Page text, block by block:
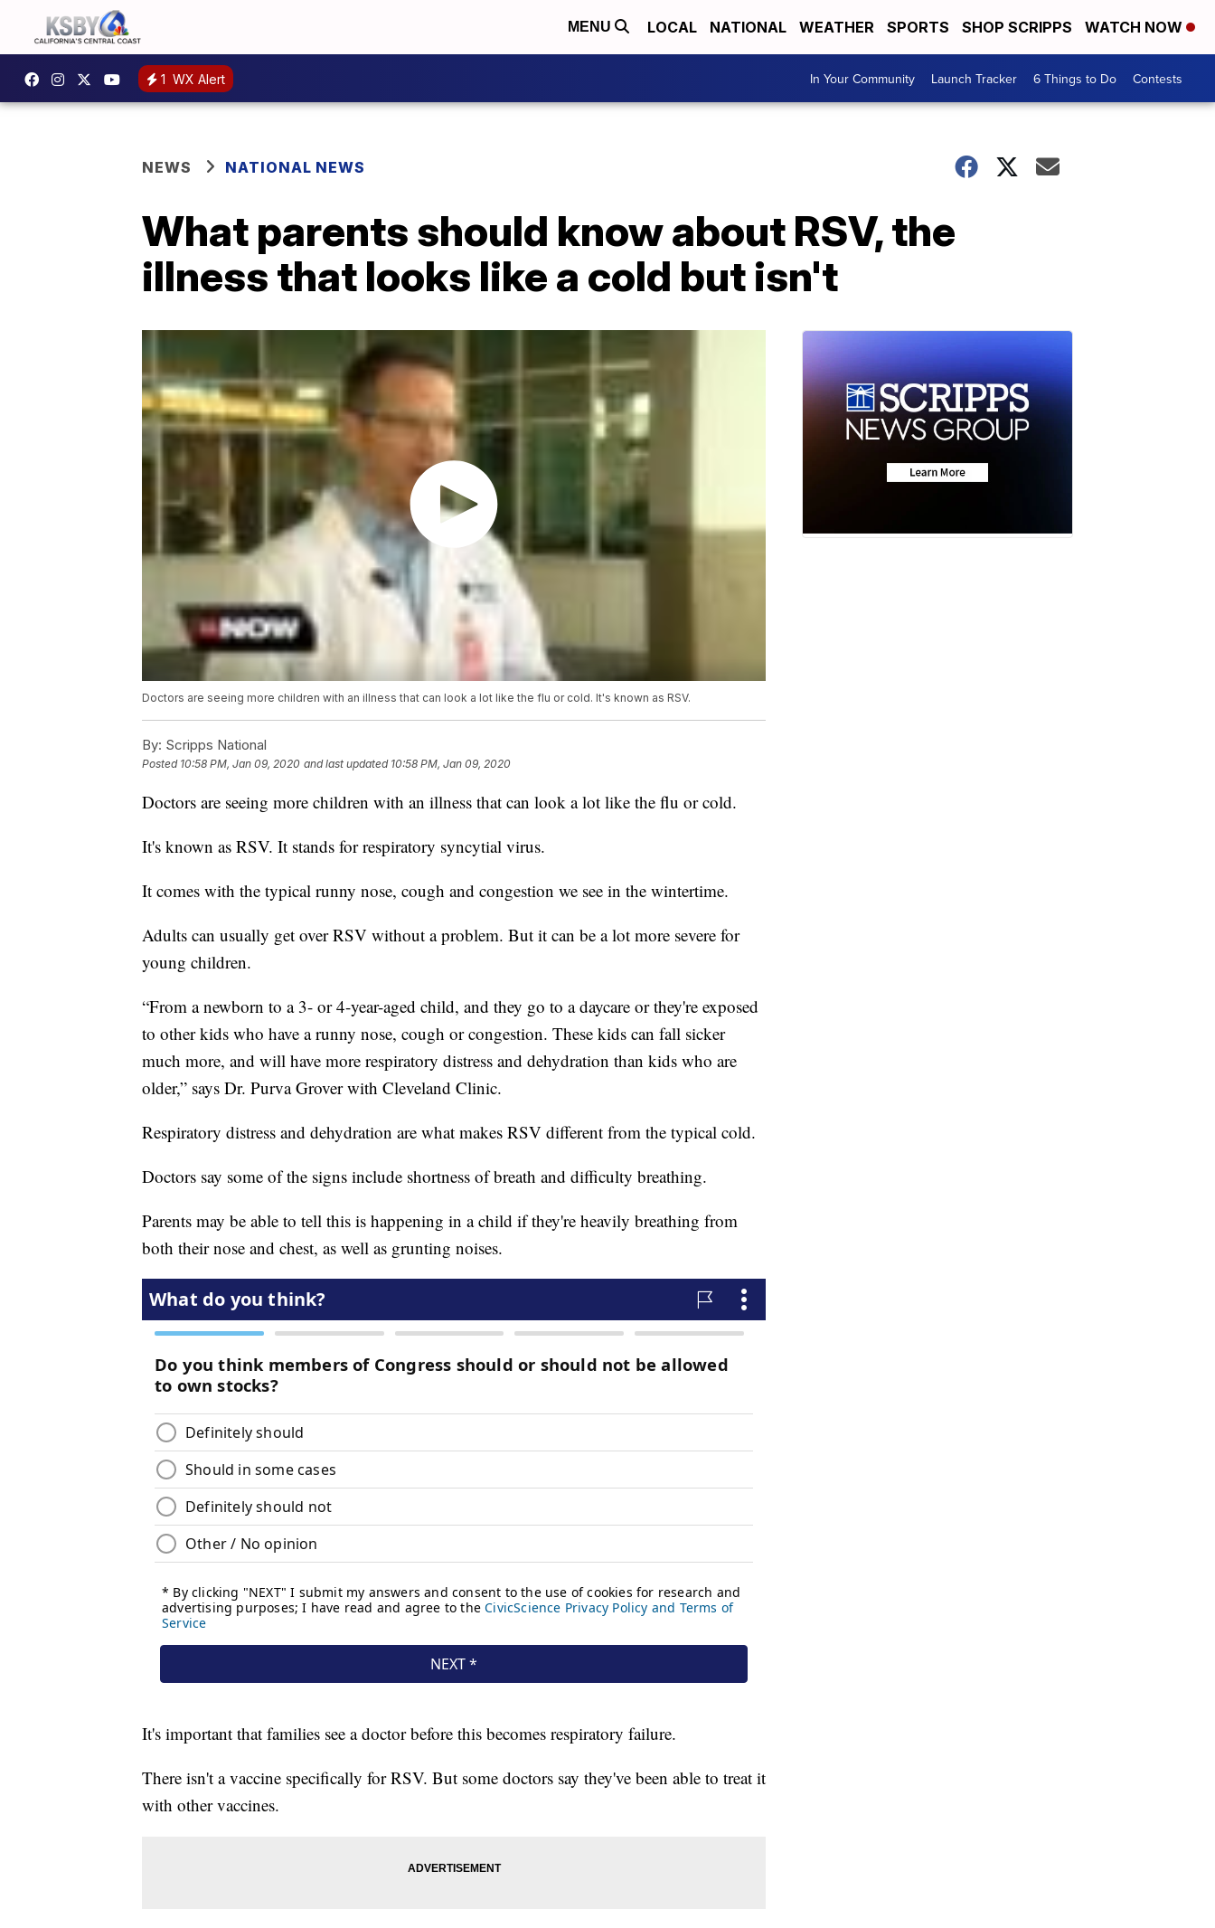
MENU LOCAL NATIONAL WEATHER SPORTS SHOP SCRIPPS WATCH NOW
1 WX Alert In Your Community Launch Tracker 6 Things to Do Contests
NEWS NATIONAL NEWS
What parents should know about RSV, the
illness that looks like a cold but isn't
Doctors are seeing more children with an illness that can look a lot like the flu or cold. It's known as RSV.
By: Scripps National
Posted 10:58 PM, Jan 09, 2020 and last updated 10:58 PM, Jan 09, 2020
Doctors are seeing more children with an illness that can look a lot like the flu or cold.
It's known as RSV. It stands for respiratory syncytial virus.
It comes with the typical runny nose, cough and congestion we see in the wintertime.
Adults can usually get over RSV without a problem. But it can be a lot more severe for
young children.
“From a newborn to a 3- or 4-year-aged child, and they go to a daycare or they're exposed
to other kids who have a runny nose, cough or congestion. These kids can fall sicker
much more, and will have more respiratory distress and dehydration than kids who are
older,” says Dr. Purva Grover with Cleveland Clinic.
Respiratory distress and dehydration are what makes RSV different from the typical cold.
Doctors say some of the signs include shortness of breath and difficulty breathing.
Parents may be able to tell this is happening in a child if they're heavily breathing from
both their nose and chest, as well as grunting noises.
It's important that families see a doctor before this becomes respiratory failure.
There isn't a vaccine specifically for RSV. But some doctors say they've been able to treat it
with other vaccines.